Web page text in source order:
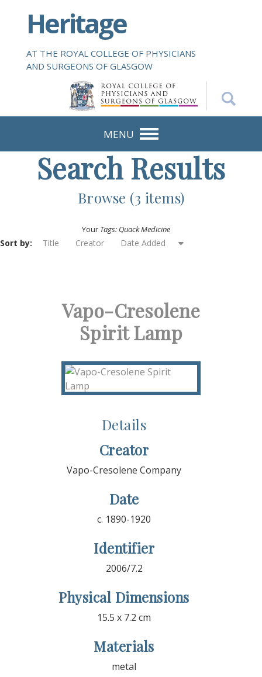
i
Heritage
AT THE ROYAL COLLEGE OF PHYSICIANS
AND SURGEONS OF GLASGOW
MENU
Search Results
Browse (3 items)
Your Tags: Quack Medicine
Sort by: Title Creator Date Added
Vapo-Cresolene
Spirit Lamp
Details
Creator
Vapo-Cresolene Company
Date
c. 1890-1920
Identifier
2006/7.2
Physical Dimensions
15.5 x 7.2 cm
Materials
metal